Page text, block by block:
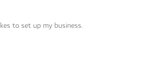
to set up my business.